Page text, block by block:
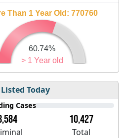
> 1 Year old
60.74%
Than 1 Year Old: 770760
Listed Today
Cases
10,427
Total